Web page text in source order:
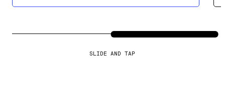
SLIDE AND TAP